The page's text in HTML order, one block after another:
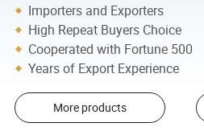
Importers and Exporters
High Repeat Buyers Choice
Cooperated with Fortune 500
Years of Export Experience
More products